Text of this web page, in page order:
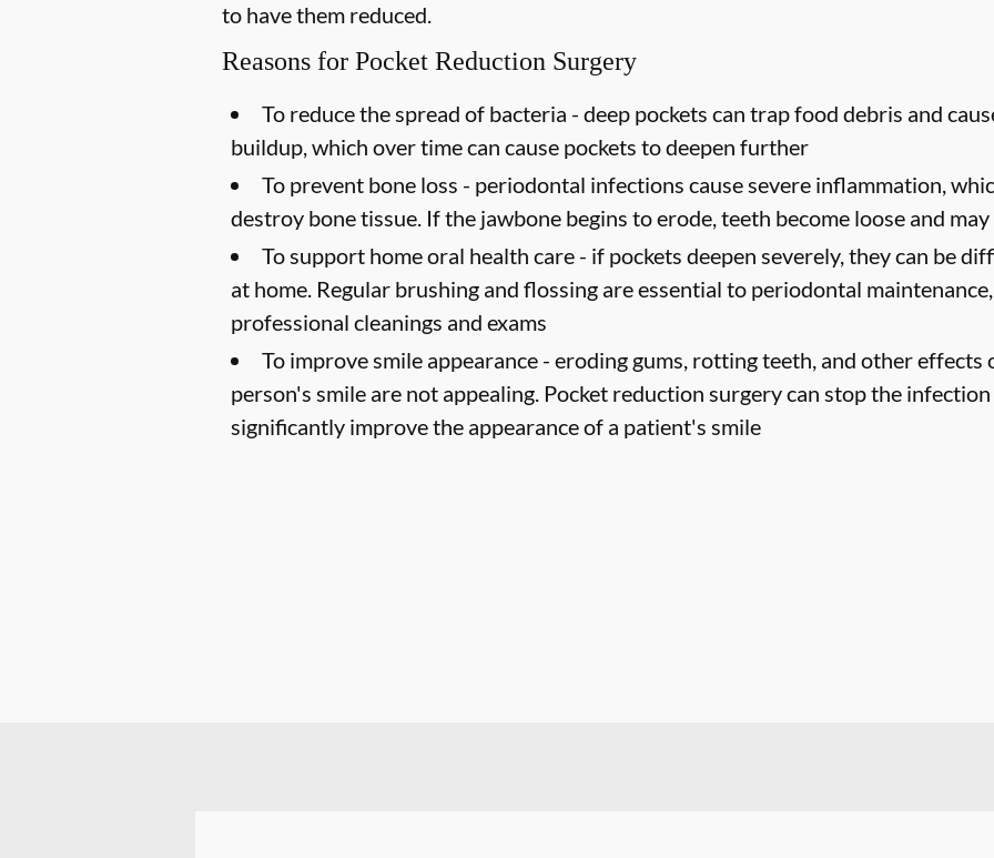
to have them reduced.
Reasons for Pocket Reduction Surgery
To reduce the spread of bacteria - deep pockets can trap food debris and
buildup, which over time can cause pockets to deepen further
To prevent bone loss - periodontal infections cause severe inflammation,
destroy bone tissue. If the jawbone begins to erode, teeth become loose and
To support home oral health care - if pockets deepen severely, they can be
at home. Regular brushing and flossing are essential to periodontal
professional cleanings and exams
To improve smile appearance - eroding gums, rotting teeth, and other effects
person's smile are not appealing. Pocket reduction surgery can stop the
significantly improve the appearance of a patient's smile